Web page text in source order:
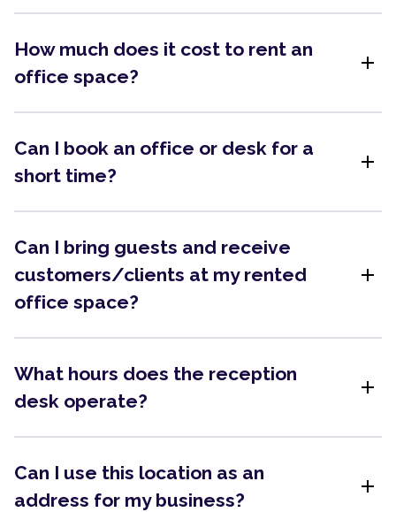
How much does it cost to rent an
office space?
add
Can I book an office or desk for a
short time?
add
Can I bring guests and receive
customers/clients at my rented
office space?
add
What hours does the reception
desk operate?
add
Can I use this location as an
address for my business?
add